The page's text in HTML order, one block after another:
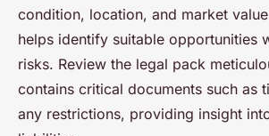
condition, location, and market
helps identify suitable opportunities
risks. Review the legal pack
contains critical documents such as
any restrictions, providing insight